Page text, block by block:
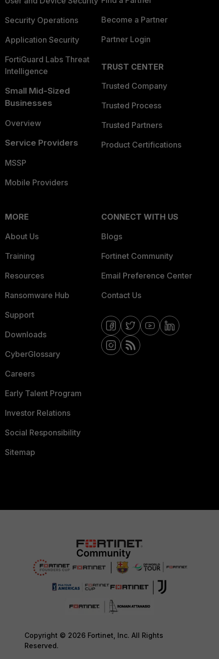
Security Operations
Application Security
FortiGuard Labs Threat
Intelligence
Small Mid-Sized
Businesses
Overview
Service Providers
MSSP
Mobile Providers
Become a Partner
Partner Login
TRUST CENTER
Trusted Company
Trusted Process
Trusted Partners
Product Certifications
MORE
About Us
Training
Resources
Ransomware Hub
Support
Downloads
CyberGlossary
Careers
Early Talent Program
Investor Relations
Social Responsibility
Sitemap
CONNECT WITH US
Blogs
Fortinet Community
Email Preference Center
Contact Us
Copyright © 2026 Fortinet, Inc. All Rights
Reserved.